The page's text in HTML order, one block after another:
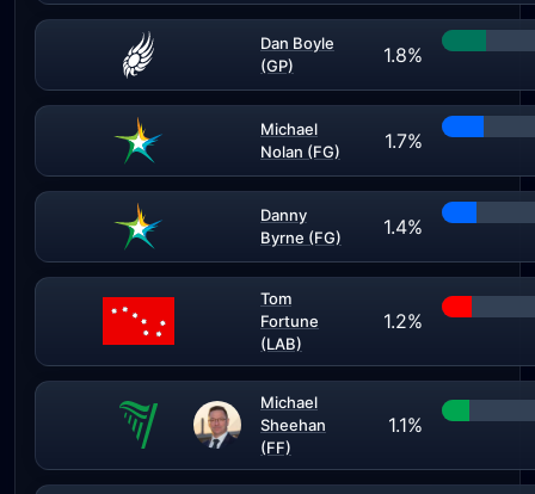
Dan Boyle
(GP)
1.8%
Michael
Nolan (FG)
1.7%
Danny
Byrne (FG)
1.4%
Tom
Fortune
(LAB)
1.2%
Michael
Sheehan
(FF)
1.1%